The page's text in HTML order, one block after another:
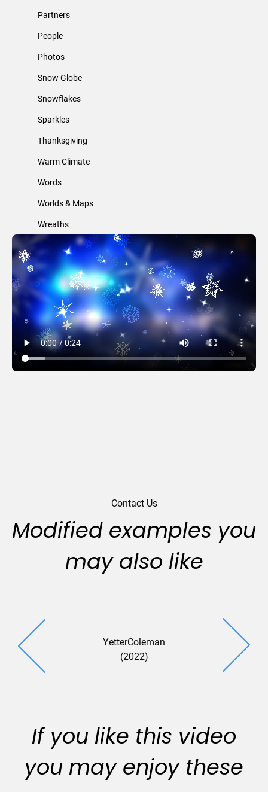
Partners
People
Photos
Snow Globe
Snowflakes
Sparkles
Thanksgiving
Warm Climate
Words
Worlds & Maps
Wreaths
Contact Us
Modified examples you
may also like
YetterColeman
(2022)
Echelon
If you like this video
you may enjoy these